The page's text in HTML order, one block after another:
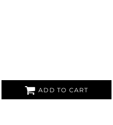
ADD TO CART